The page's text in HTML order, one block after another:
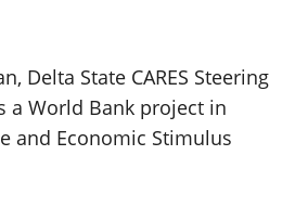
Delta State CARES Steering
a World Bank project in
and Economic Stimulus